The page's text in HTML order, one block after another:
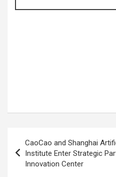
navigation
CaoCao and Shanghai
Institute Enter Strategic
Innovation Center